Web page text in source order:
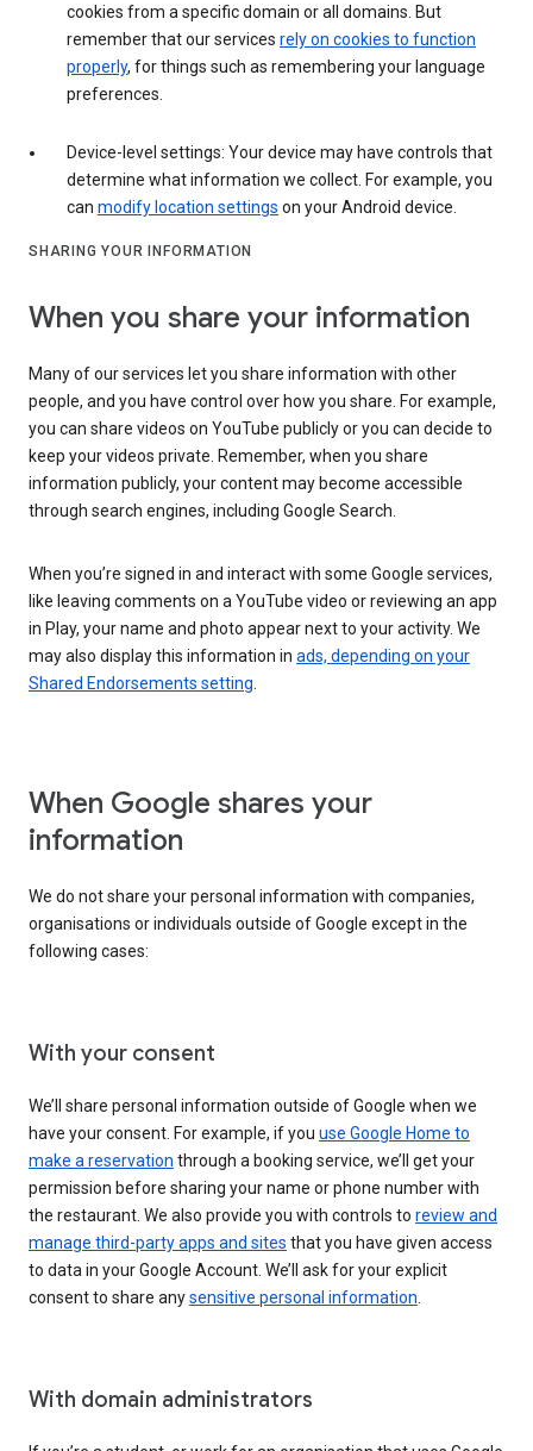
cookies from a specific domain or all domains. But
remember that our services rely on cookies to function
properly, for things such as remembering your language
preferences.
Device-level settings: Your device may have controls that
determine what information we collect. For example, you
can modify location settings on your Android device.
SHARING YOUR INFORMATION
When you share your information
Many of our services let you share information with other
people, and you have control over how you share. For example,
you can share videos on YouTube publicly or you can decide to
keep your videos private. Remember, when you share
information publicly, your content may become accessible
through search engines, including Google Search.
When you’re signed in and interact with some Google services,
like leaving comments on a YouTube video or reviewing an app
in Play, your name and photo appear next to your activity. We
may also display this information in ads, depending on your
Shared Endorsements setting
When Google shares your
information
We do not share your personal information with companies,
organisations or individuals outside of Google except in the
following cases:
With your consent
We’ll share personal information outside of Google when we
have your consent. For example, if you use Google Home to
make a reservation through a booking service, we’ll get your
permission before sharing your name or phone number with
the restaurant. We also provide you with controls to review and
manage third-party apps and sites that you have given access
to data in your Google Account. We’ll ask for your explicit
consent to share anysensitive personal information
With domain administrators